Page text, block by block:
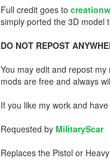
Full credit goes to
simply ported the 3D model
DO NOT REPOST
You may edit and repost
mods are free and always
If you like my work and
Requested by MilitaryScar
Replaces the Pistol or